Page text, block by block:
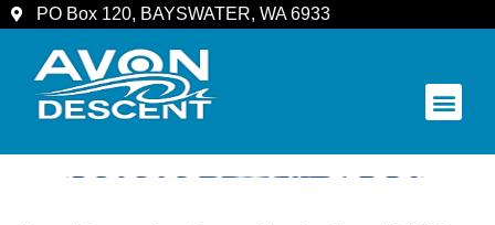
PO Box 120, BAYSWATER, WA 6933